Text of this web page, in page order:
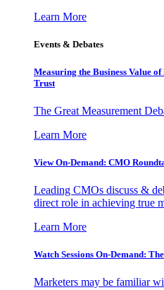
Learn More
Events & Debates
Measuring the Business Value
Trust
The Great Measurement
Learn More
View On-Demand: CMO
Leading CMOs discuss &
direct role in achieving true
Learn More
Watch Sessions On-Demand:
Marketers may be familiar